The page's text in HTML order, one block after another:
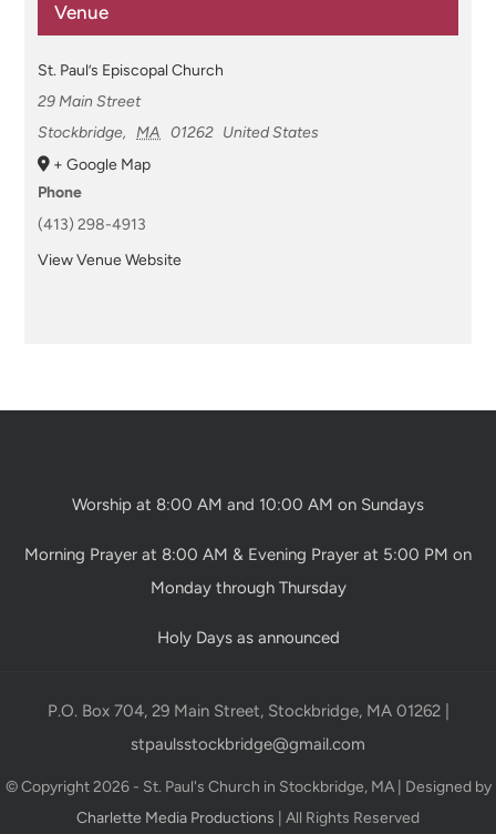
Venue
St. Paul’s Episcopal Church
29 Main Street
Stockbridge, MA 01262 United States
+ Google Map
Phone
(413) 298-4913
View Venue Website
Worship at 8:00 AM and 10:00 AM on Sundays
Morning Prayer at 8:00 AM & Evening Prayer at 5:00 PM on
Monday through Thursday
Holy Days as announced
P.O. Box 704, 29 Main Street, Stockbridge, MA 01262 |
stpaulsstockbridge@gmail.com
© Copyright 2026 - St. Paul's Church in Stockbridge, MA | Designed by
Charlette Media Productions | All Rights Reserved